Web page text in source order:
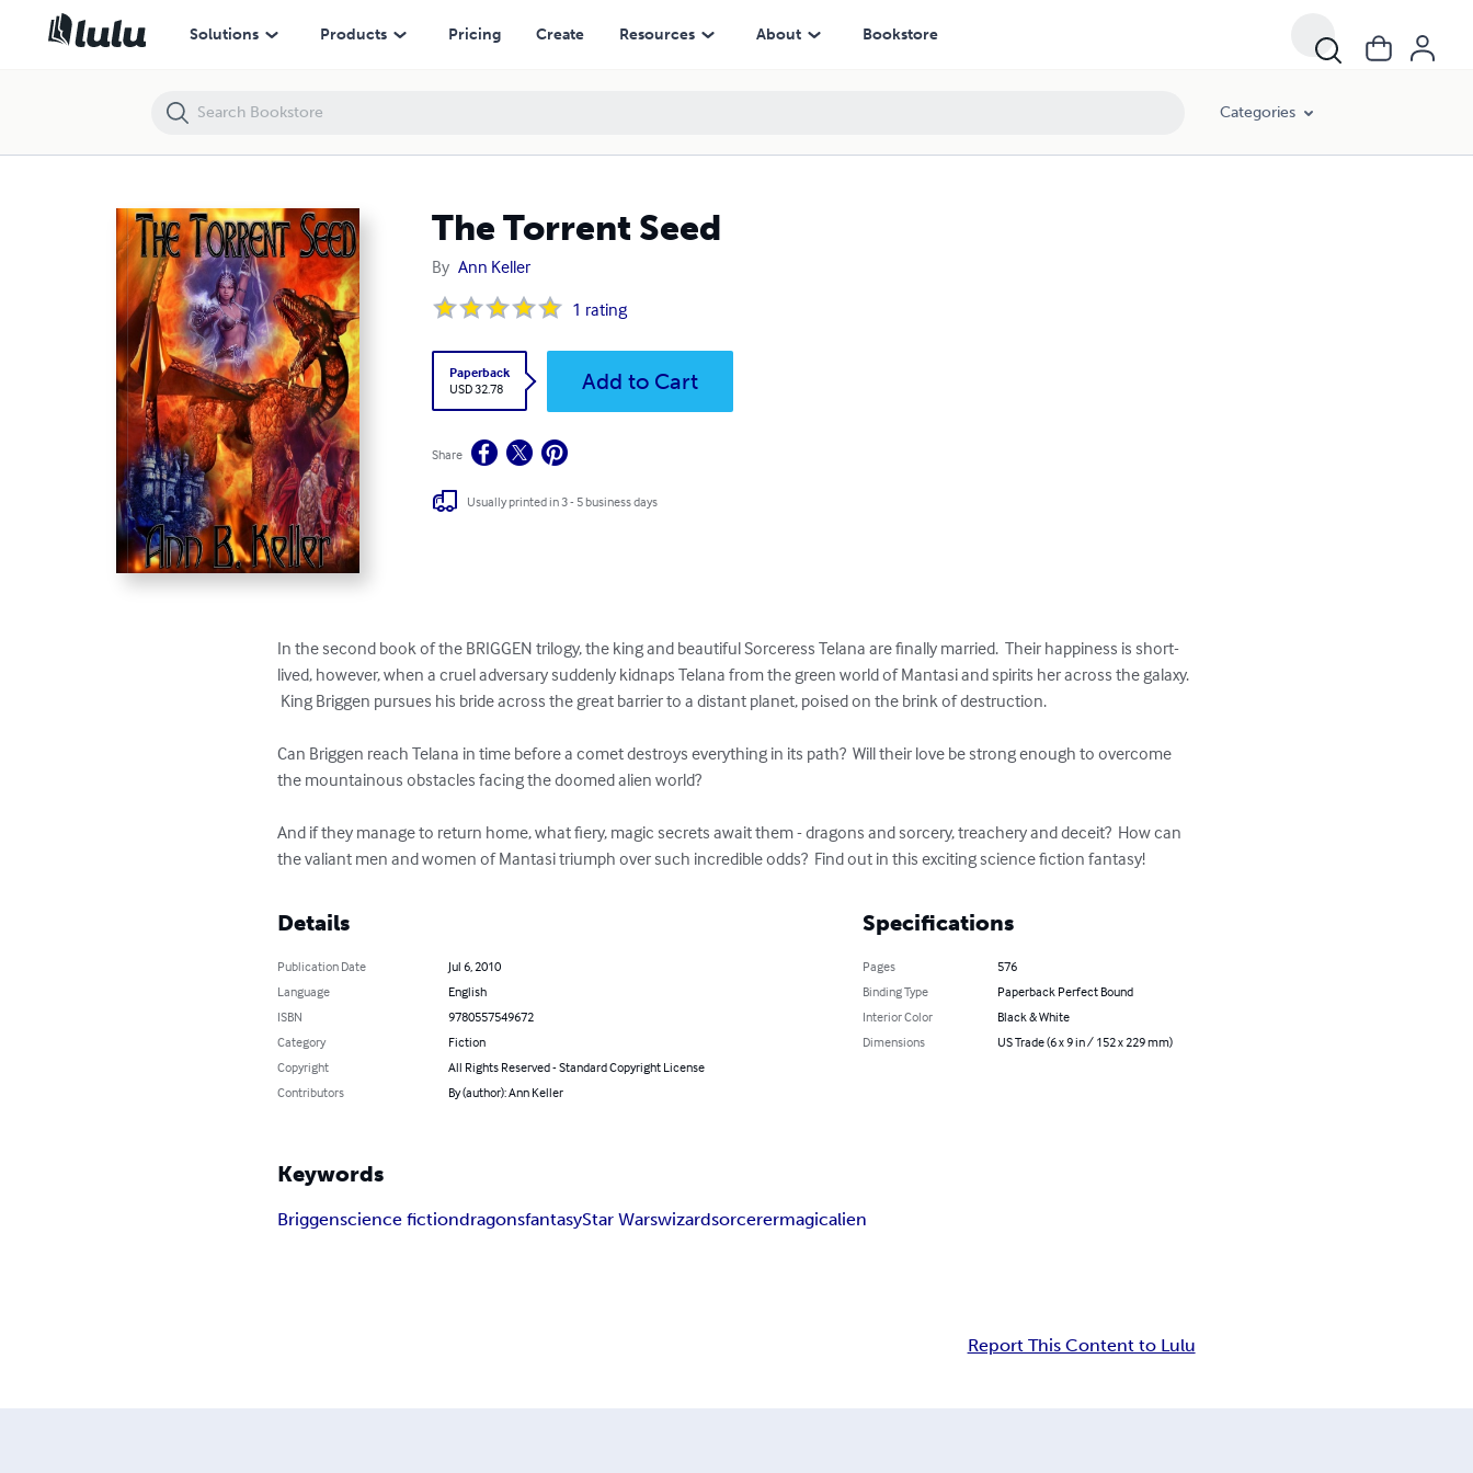
Solutions Products Pricing Create Resources About Bookstore
Categories
The Torrent Seed
By Ann Keller
1 rating
Paperback
USD 32.78
Add to Cart
Share
Usually printed in 3 - 5 business days
In the second book of the BRIGGEN trilogy, the king and beautiful Sorceress Telana are finally married.  Their happiness is short-
lived, however, when a cruel adversary suddenly kidnaps Telana from the green world of Mantasi and spirits her across the galaxy.
King Briggen pursues his bride across the great barrier to a distant planet, poised on the brink of destruction.
Can Briggen reach Telana in time before a comet destroys everything in its path?  Will their love be strong enough to overcome
the mountainous obstacles facing the doomed alien world?
And if they manage to return home, what fiery, magic secrets await them - dragons and sorcery, treachery and deceit?  How can
the valiant men and women of Mantasi triumph over such incredible odds?  Find out in this exciting science fiction fantasy!
Details
Publication Date
Jul 6, 2010
Language
English
ISBN
9780557549672
Category
Fiction
Copyright
All Rights Reserved - Standard Copyright License
Contributors
By (author): Ann Keller
Specifications
Pages
576
Binding Type
Paperback Perfect Bound
Interior Color
Black & White
Dimensions
US Trade (6 x 9 in / 152 x 229 mm)
Keywords
Briggenscience fictiondragonsfantasyStar Warswizardsorcerermagicalien
Report This Content to Lulu
The Torrent Seed